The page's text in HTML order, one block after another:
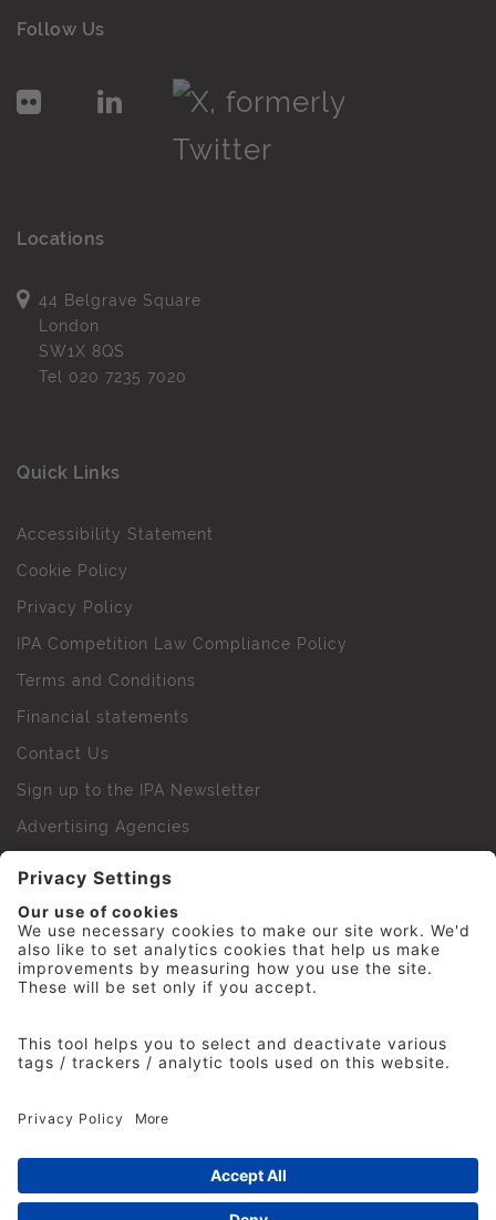
Follow Us
Locations
44 Belgrave Square
London
SW1X 8QS
Tel 020 7235 7020
Quick Links
Accessibility Statement
Cookie Policy
Privacy Policy
IPA Competition Law Compliance Policy
Terms and Conditions
Financial statements
Contact Us
Sign up to the IPA Newsletter
Advertising Agencies
IPA Golf Society
Press Office
© 2026 The Institute of Practitioners in Advertising. All
rights reserved. No part of this site may be reproduced